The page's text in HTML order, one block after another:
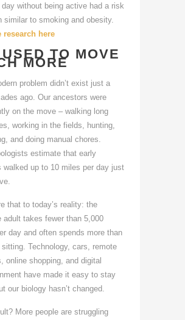
day without being active had a risk
similar to smoking and obesity.
research here
TO MOVE
MORE
problem didn’t exist just a
ago. Our ancestors were
on the move – walking long
working in the fields, hunting,
and doing manual chores.
estimate that early
walked up to 10 miles per day just
that to today’s reality: the
adult takes fewer than 5,000
day and often spends more than
sitting. Technology, cars, remote
online shopping, and digital
have made it easy to stay
our biology hasn’t changed.
More people are struggling